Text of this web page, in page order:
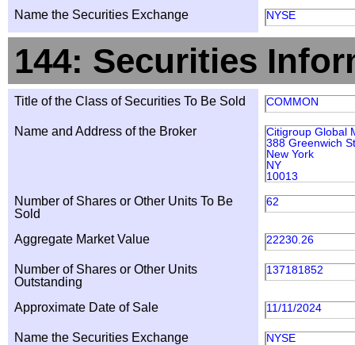
Name the Securities Exchange NYSE
144: Securities
Title of the Class of Securities To Be Sold COMMON
Name and Address of the Broker
Citigroup Global
388 Greenwich
New York
NY
10013
Number of Shares or Other Units To Be
Sold
62
Aggregate Market Value 22230.26
Number of Shares or Other Units
Outstanding
137181852
Approximate Date of Sale 11/11/2024
Name the Securities Exchange NYSE